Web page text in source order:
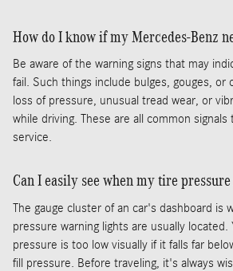
How do I know if my Mercedes-Benz
Be aware of the warning signs that may
fail. Such things include bulges, gouges, or
loss of pressure, unusual tread wear, or
while driving. These are all common
service.
Can I easily see when my tire
The gauge cluster of an car's dashboard is
pressure warning lights are usually
pressure is too low visually if it falls far
fill pressure. Before traveling, it's always